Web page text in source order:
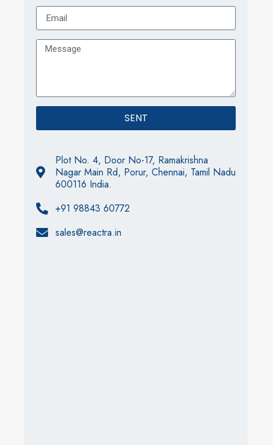
SENT
Plot No. 4, Door No-17, Ramakrishna
Nagar Main Rd, Porur, Chennai, Tamil Nadu
600116 India.
+91 98843 60772
sales@reactra.in